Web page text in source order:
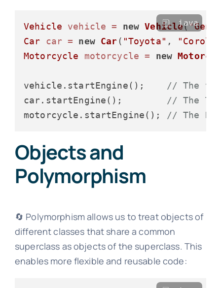
Vehicle vehicle = new Vehicle(
Car
car = new Car( "Toyota" ,
Motorcycle
motorcycle = new
vehicle.startEngine();
// The
car.startEngine();
// The
motorcycle.startEngine();
// The
java
Objects and
Polymorphism
🔄 Polymorphism allows us to treat objects of
different classes that share a common
superclass as objects of the superclass. This
enables more flexible and reusable code: